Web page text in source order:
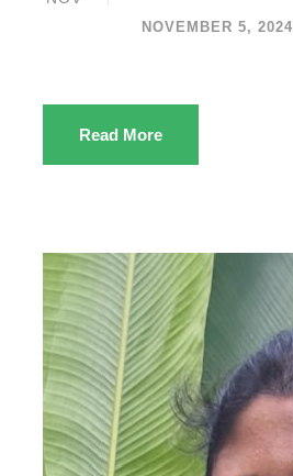
NOVEMBER 5, 2024
Read More